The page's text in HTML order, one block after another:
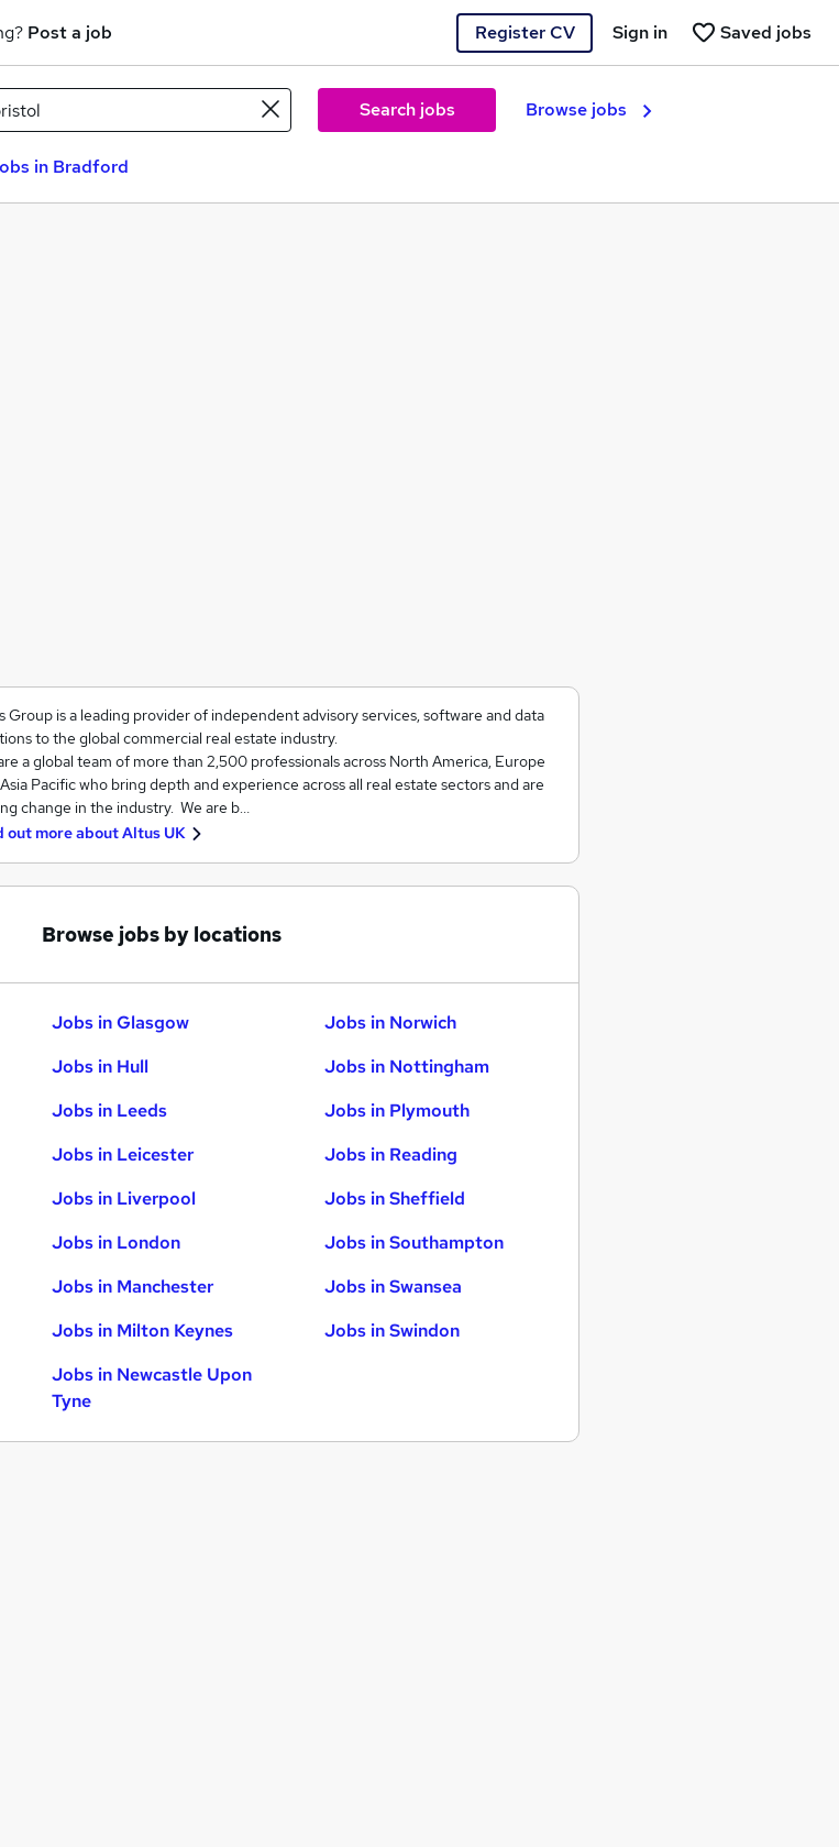
Post a job Register CV Saved jobs
Sign in
Search jobs Browse jobs
in Bradford
Group is a leading provider of independent advisory services, software and data
to the global commercial real estate industry.
a global team of more than 2,500 professionals across North America, Europe
Pacific who bring depth and experience across all real estate sectors and are
change in the industry. We are b…
out more aboutAltus UK
Browse jobs by locations
Jobs in Glasgow
Jobs in Hull
Jobs in Leeds
Jobs in Leicester
Jobs in Liverpool
Jobs in London
Jobs in Manchester
Jobs in Milton Keynes
Jobs in Newcastle Upon
Tyne
Jobs in Norwich
Jobs in Nottingham
Jobs in Plymouth
Jobs in Reading
Jobs in Sheffield
Jobs in Southampton
Jobs in Swansea
Jobs in Swindon